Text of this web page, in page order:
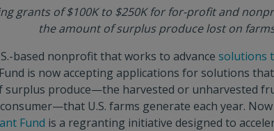
grants of $100K to $250K for for-profit and
the amount of surplus produce lost on
based nonprofit that works to advance solutions
is now accepting applications for solutions
surplus produce—the harvested or unharvested
U.S. farms generate each year.
Fund is a regranting initiative designed to